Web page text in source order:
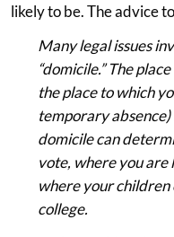
likely to be. The advice
Many legal issues
“domicile.” The
the place to which
temporary
domicile can
vote, where you are
where your children
college.